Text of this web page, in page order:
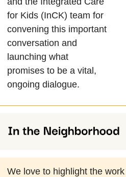
for Kids (InCK) team for
convening this important
conversation and
launching what
promises to be a vital,
ongoing dialogue.
We love to highlight the